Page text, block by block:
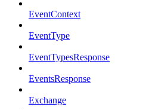
EventContext
EventType
EventTypesResponse
EventsResponse
Exchange